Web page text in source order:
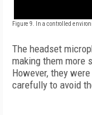
Figure 9. In a controlled
The headset
making them more
However, they
carefully to avoid